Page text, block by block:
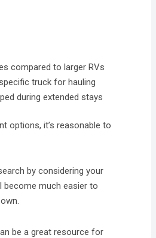
compared to larger RVs
truck for hauling
during extended stays
options, it’s reasonable to
by considering your
become much easier to
be a great resource for